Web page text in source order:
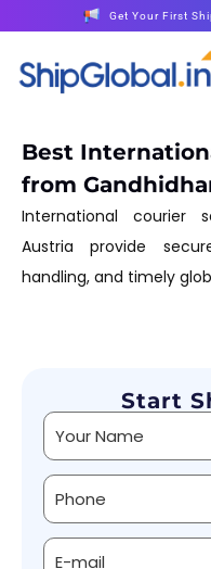
Get Your First
Best
from
International courier
Austria provide
handling, and timely
Start
Alternative: